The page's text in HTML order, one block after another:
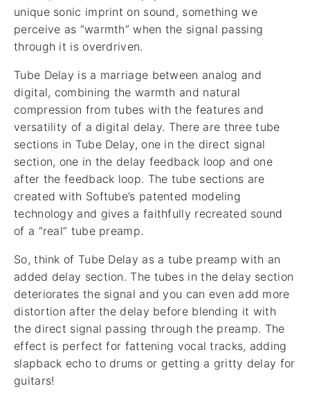
unique sonic imprint on sound, something we
perceive as “warmth” when the signal passing
through it is overdriven.
Tube Delay is a marriage between analog and
digital, combining the warmth and natural
compression from tubes with the features and
versatility of a digital delay. There are three tube
sections in Tube Delay, one in the direct signal
section, one in the delay feedback loop and one
after the feedback loop. The tube sections are
created with Softube’s patented modeling
technology and gives a faithfully recreated sound
of a “real” tube preamp.
So, think of Tube Delay as a tube preamp with an
added delay section. The tubes in the delay section
deteriorates the signal and you can even add more
distortion after the delay before blending it with
the direct signal passing through the preamp. The
effect is perfect for fattening vocal tracks, adding
slapback echo to drums or getting a gritty delay for
guitars!